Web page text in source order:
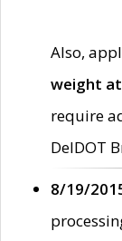
Also,
weight
require
DelDOT
8/19/